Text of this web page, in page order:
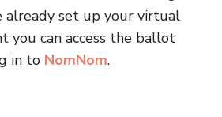
already set up your virtual
you can access the ballot
in to NomNom.